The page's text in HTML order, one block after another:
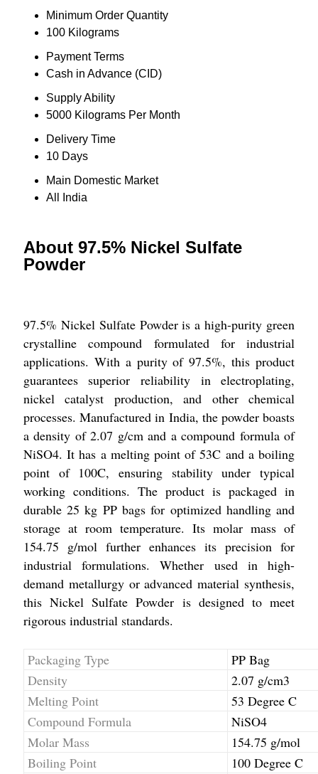
Minimum Order Quantity
100 Kilograms
Payment Terms
Cash in Advance (CID)
Supply Ability
5000 Kilograms Per Month
Delivery Time
10 Days
Main Domestic Market
All India
About 97.5% Nickel Sulfate
Powder
97.5% Nickel Sulfate Powder is a high-purity green
crystalline compound formulated for industrial
applications. With a purity of 97.5%, this product
guarantees superior reliability in electroplating,
nickel catalyst production, and other chemical
processes. Manufactured in India, the powder boasts
a density of 2.07 g/cm and a compound formula of
NiSO4. It has a melting point of 53C and a boiling
point of 100C, ensuring stability under typical
working conditions. The product is packaged in
durable 25 kg PP bags for optimized handling and
storage at room temperature. Its molar mass of
154.75 g/mol further enhances its precision for
industrial formulations. Whether used in high-
demand metallurgy or advanced material synthesis,
this Nickel Sulfate Powder is designed to meet
rigorous industrial standards.
Packaging Type
PP Bag
Density
2.07 g/cm3
Melting Point
53 Degree C
Compound Formula
NiSO4
Molar Mass
154.75 g/mol
Boiling Point
100 Degree C